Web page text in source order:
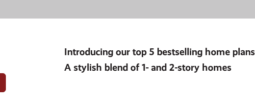
Introducing our top 5 bestselling home
A stylish blend of 1- and 2-story homes